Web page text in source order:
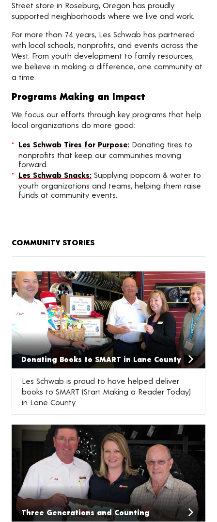
Street store in Roseburg, Oregon has proudly
supported neighborhoods where we live and work.
For more than 74 years, Les Schwab has partnered
with local schools, nonprofits, and events across the
West. From youth development to family resources,
we believe in making a difference, one community at
a time.
Programs Making an Impact
We focus our efforts through key programs that help
local organizations do more good:
Les Schwab Tires for Purpose: Donating tires to
nonprofits that keep our communities moving
forward.
Les Schwab Snacks: Supplying popcorn & water to
youth organizations and teams, helping them raise
funds at community events.
COMMUNITY STORIES
Donating Books to SMART in Lane County
Les Schwab is proud to have helped deliver
books to SMART (Start Making a Reader Today)
in Lane County.
Three Generations and Counting